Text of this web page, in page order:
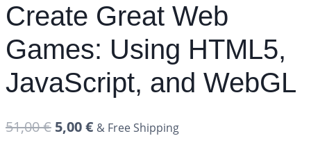
Create Great Web
Games: Using HTML5,
JavaScript, and WebGL
51,00€ 5,00€ & Free Shipping